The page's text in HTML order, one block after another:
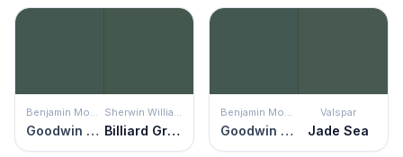
Benjamin Moore
Goodwin Green
Sherwin Williams
Billiard Green
Benjamin Moore
Goodwin Green
Valspar
Jade Sea